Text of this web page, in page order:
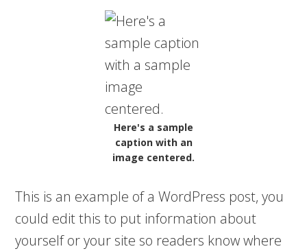
Here's a sample
caption with an
image centered.
This is an example of a WordPress post, you
could edit this to put information about
yourself or your site so readers know where